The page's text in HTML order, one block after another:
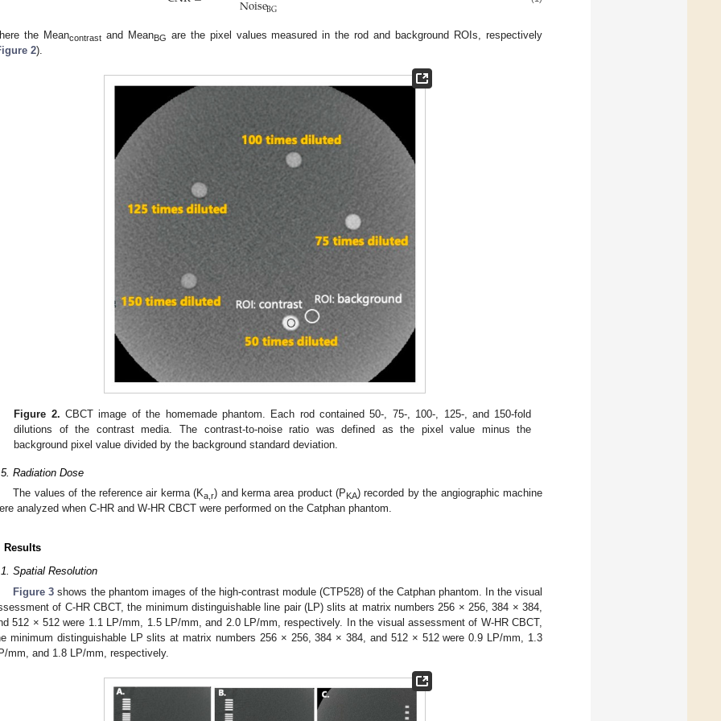
BG
the Meancontrastand MeanBG are the pixel values measured in the rod and background ROIs, respectively
2).
Figure 2. CBCT image of the homemade phantom. Each rod contained 50-, 75-, 100-, 125-, and 150-fold
dilutions of the contrast media. The contrast-to-noise ratio was defined as the pixel value minus the
background pixel value divided by the background standard deviation.
Radiation Dose
The values of the reference air kerma (Ka,r) and kerma area product (PKA) recorded by the angiographic machine
analyzed when C-HR and W-HR CBCT were performed on the Catphan phantom.
Results
Spatial Resolution
Figure 3 shows the phantom images of the high-contrast module (CTP528) of the Catphan phantom. In the visual
of C-HR CBCT, the minimum distinguishable line pair (LP) slits at matrix numbers 256 × 256, 384 × 384,
512 × 512 were 1.1 LP/mm, 1.5 LP/mm, and 2.0 LP/mm, respectively. In the visual assessment of W-HR CBCT,
minimum distinguishable LP slits at matrix numbers 256 × 256, 384 × 384, and 512 × 512 were 0.9 LP/mm, 1.3
mm, and 1.8 LP/mm, respectively.